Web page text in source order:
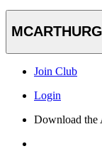
Join Club
Login
Download the